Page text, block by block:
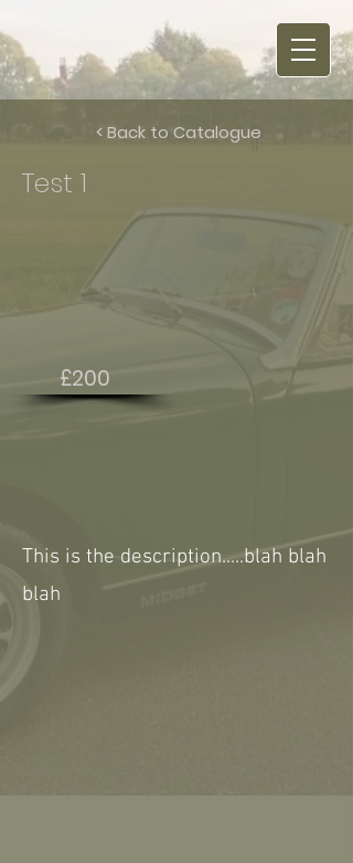
< Back to Catalogue
Test 1
£200
This is the description.....blah blah
blah